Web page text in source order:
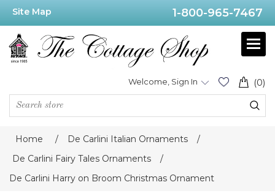
Site Map 1-800-965-7467
(0)
Welcome, Sign In
Home / De Carlini Italian Ornaments
/
De Carlini Fairy Tales Ornaments
/
De Carlini Harry on Broom Christmas Ornament